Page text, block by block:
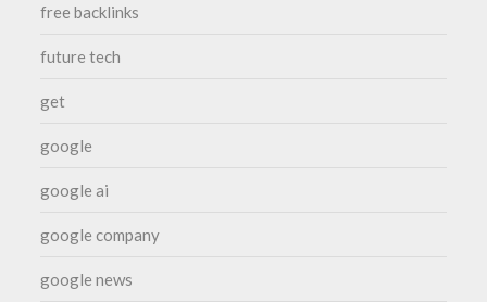
free backlinks
future tech
get
google
google ai
google company
google news